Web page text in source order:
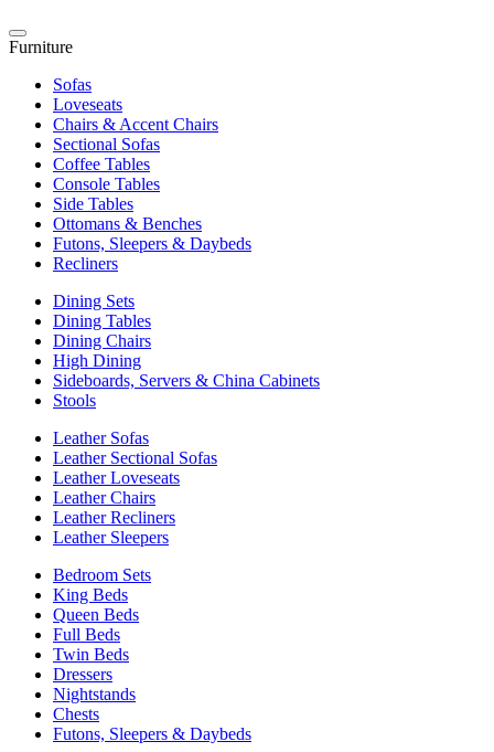
Furniture
Sofas
Loveseats
Chairs & Accent Chairs
Sectional Sofas
Coffee Tables
Console Tables
Side Tables
Ottomans & Benches
Futons, Sleepers & Daybeds
Recliners
Dining Sets
Dining Tables
Dining Chairs
High Dining
Sideboards, Servers & China Cabinets
Stools
Leather Sofas
Leather Sectional Sofas
Leather Loveseats
Leather Chairs
Leather Recliners
Leather Sleepers
Bedroom Sets
King Beds
Queen Beds
Full Beds
Twin Beds
Dressers
Nightstands
Chests
Futons, Sleepers & Daybeds